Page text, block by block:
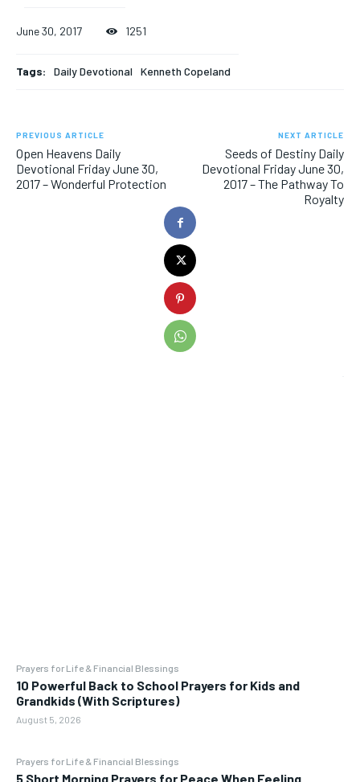
Prayers for Life & Financial Blessings
10 Powerful Back to School Prayers for Kids and
Grandkids (With Scriptures)
August 5, 2026
Prayers for Life & Financial Blessings
5 Short Morning Prayers for Peace When Feeling
June 30, 2017 1251
Tags: Daily Devotional Kenneth Copeland
PREVIOUS ARTICLE
Open Heavens Daily
Devotional Friday June 30,
2017 – Wonderful Protection
NEXT ARTICLE
Seeds of Destiny Daily
Devotional Friday June 30,
2017 – The Pathway To
Royalty